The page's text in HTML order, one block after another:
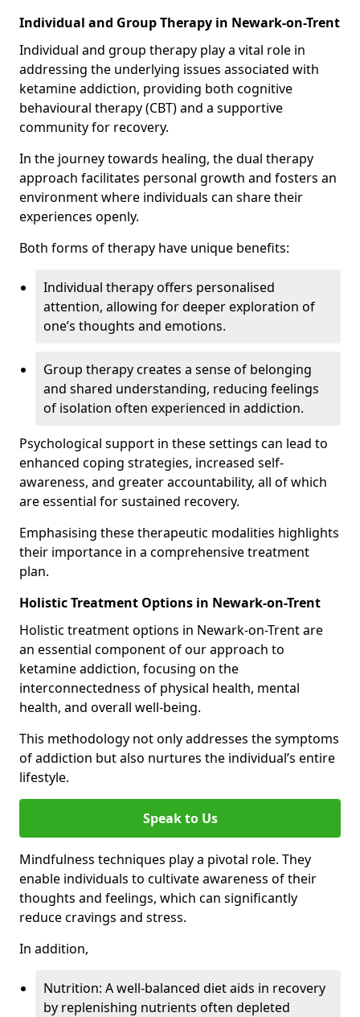
Individual and Group Therapy in Newark-on-Trent
Individual and group therapy play a vital role in
addressing the underlying issues associated with
ketamine addiction, providing both cognitive
behavioural therapy (CBT) and a supportive
community for recovery.
In the journey towards healing, the dual therapy
approach facilitates personal growth and fosters an
environment where individuals can share their
experiences openly.
Both forms of therapy have unique benefits:
Individual therapy offers personalised
attention, allowing for deeper exploration of
one’s thoughts and emotions.
Group therapy creates a sense of belonging
and shared understanding, reducing feelings
of isolation often experienced in addiction.
Psychological support in these settings can lead to
enhanced coping strategies, increased self-
awareness, and greater accountability, all of which
are essential for sustained recovery.
Emphasising these therapeutic modalities highlights
their importance in a comprehensive treatment
plan.
Holistic Treatment Options in Newark-on-Trent
Holistic treatment options in Newark-on-Trent are
an essential component of our approach to
ketamine addiction, focusing on the
interconnectedness of physical health, mental
health, and overall well-being.
This methodology not only addresses the symptoms
of addiction but also nurtures the individual’s entire
lifestyle.
Speak to Us
Mindfulness techniques play a pivotal role. They
enable individuals to cultivate awareness of their
thoughts and feelings, which can significantly
reduce cravings and stress.
In addition,
Nutrition: A well-balanced diet aids in recovery
by replenishing nutrients often depleted